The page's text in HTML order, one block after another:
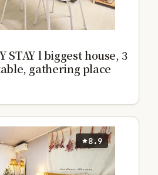
STAY l biggest house, 3
gathering place
8.9